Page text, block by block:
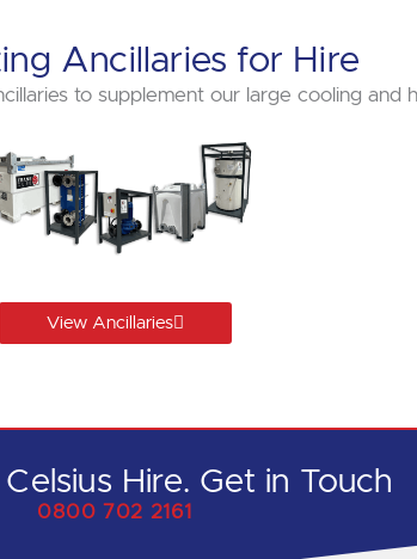
Ancillaries for Hire
to supplement our large cooling and
View Ancillaries
Hire. Get in Touch
0800 702 2161